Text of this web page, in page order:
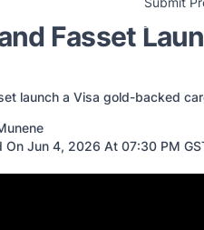
Contact
Fasset
launch a Visa gold-backed
On Jun 4, 2026 At 07:30 PM